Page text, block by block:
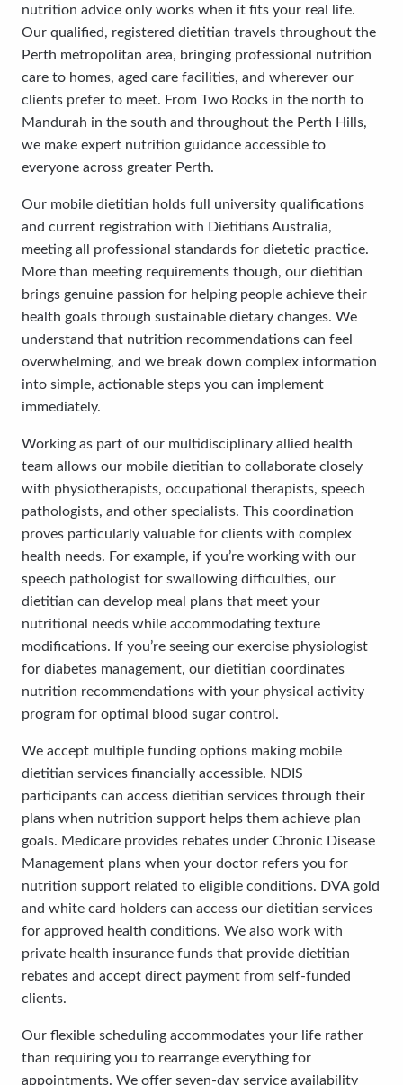
nutrition advice only works when it fits your real life.
Our qualified, registered dietitian travels throughout the
Perth metropolitan area, bringing professional nutrition
care to homes, aged care facilities, and wherever our
clients prefer to meet. From Two Rocks in the north to
Mandurah in the south and throughout the Perth Hills,
we make expert nutrition guidance accessible to
everyone across greater Perth.
Our mobile dietitian holds full university qualifications
and current registration with Dietitians Australia,
meeting all professional standards for dietetic practice.
More than meeting requirements though, our dietitian
brings genuine passion for helping people achieve their
health goals through sustainable dietary changes. We
understand that nutrition recommendations can feel
overwhelming, and we break down complex information
into simple, actionable steps you can implement
immediately.
Working as part of our multidisciplinary allied health
team allows our mobile dietitian to collaborate closely
with physiotherapists, occupational therapists, speech
pathologists, and other specialists. This coordination
proves particularly valuable for clients with complex
health needs. For example, if you’re working with our
speech pathologist for swallowing difficulties, our
dietitian can develop meal plans that meet your
nutritional needs while accommodating texture
modifications. If you’re seeing our exercise physiologist
for diabetes management, our dietitian coordinates
nutrition recommendations with your physical activity
program for optimal blood sugar control.
We accept multiple funding options making mobile
dietitian services financially accessible. NDIS
participants can access dietitian services through their
plans when nutrition support helps them achieve plan
goals. Medicare provides rebates under Chronic Disease
Management plans when your doctor refers you for
nutrition support related to eligible conditions. DVA gold
and white card holders can access our dietitian services
for approved health conditions. We also work with
private health insurance funds that provide dietitian
rebates and accept direct payment from self-funded
clients.
Our flexible scheduling accommodates your life rather
than requiring you to rearrange everything for
appointments. We offer seven-day service availability